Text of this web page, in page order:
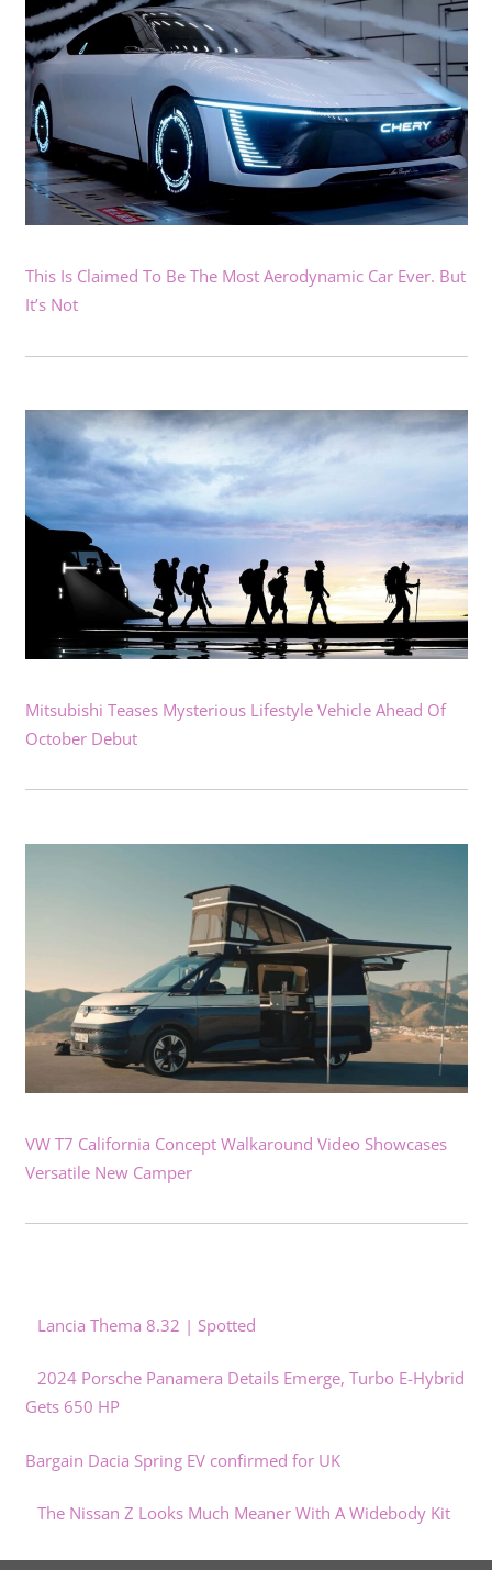
This Is Claimed To Be The Most Aerodynamic Car Ever. But
It’s Not
Mitsubishi Teases Mysterious Lifestyle Vehicle Ahead Of
October Debut
VW T7 California Concept Walkaround Video Showcases
Versatile New Camper
Lancia Thema 8.32 | Spotted
2024 Porsche Panamera Details Emerge, Turbo E-Hybrid
Gets 650 HP
Bargain Dacia Spring EV confirmed for UK
The Nissan Z Looks Much Meaner With A Widebody Kit